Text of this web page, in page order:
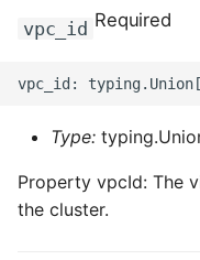
ROS-CDK-maxcompute
ROS-CDK-memcache
ROS-CDK-mns
ROS-CDK-mobi
vpc_id Required
Type:
Property vpcId: The
the cluster.